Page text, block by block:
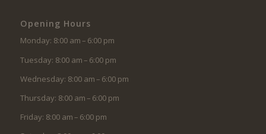
Opening Hours
Monday: 8:00 am – 6:00 pm
Tuesday: 8:00 am – 6:00 pm
Wednesday: 8:00 am – 6:00 pm
Thursday: 8:00 am – 6:00 pm
Friday: 8:00 am – 6:00 pm